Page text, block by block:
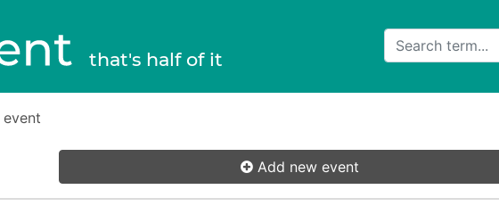
that's half of it
event
Add new event